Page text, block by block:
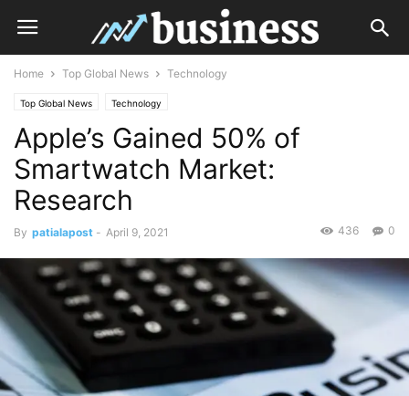
Home Top Global News Technology
Top Global News Technology
Apple’s Gained 50% of
Smartwatch Market:
Research
By patialapost - April 9, 2021 0
436